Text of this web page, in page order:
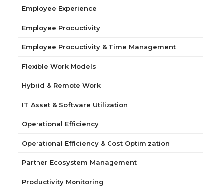
Employee Experience
Employee Productivity
Employee Productivity & Time Management
Flexible Work Models
Hybrid & Remote Work
IT Asset & Software Utilization
Operational Efficiency
Operational Efficiency & Cost Optimization
Partner Ecosystem Management
Productivity Monitoring